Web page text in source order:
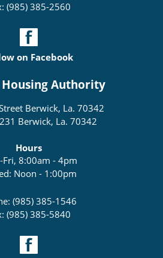
(985) 385-2560
on Facebook
Authority
Berwick, La. 70342
Berwick, La. 70342
Hours
Fri, 8:00am - 4pm
Noon - 1:00pm
(985) 385-1546
(985) 385-5840